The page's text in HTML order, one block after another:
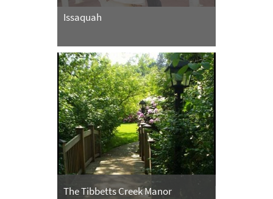
Issaquah
The Tibbetts Creek Manor